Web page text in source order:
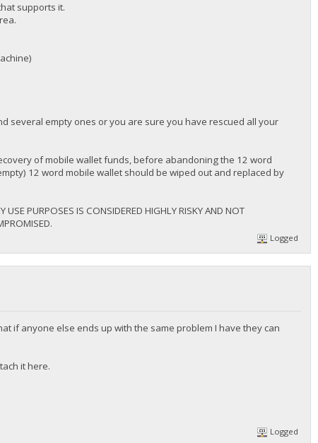
supports it.
several empty ones or you are sure you have rescued all your
of mobile wallet funds, before abandoning the 12 word
12 word mobile wallet should be wiped out and replaced by
PURPOSES IS CONSIDERED HIGHLY RISKY AND NOT
Logged
if anyone else ends up with the same problem I have they can
it here.
Logged